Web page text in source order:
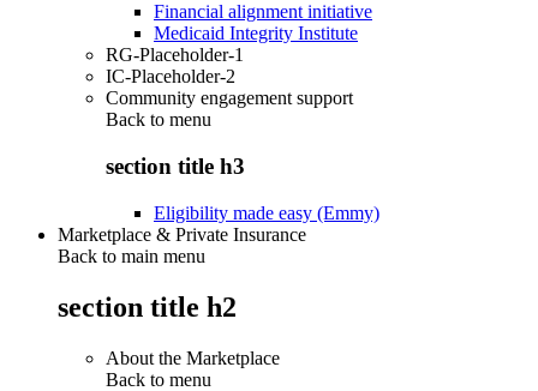
Financial alignment initiative
Medicaid Integrity Institute
RG-Placeholder-1
IC-Placeholder-2
Community engagement support
Back to menu
section title h3
Eligibility made easy (Emmy)
Marketplace & Private Insurance
Back to main menu
section title h2
About the Marketplace
Back to menu